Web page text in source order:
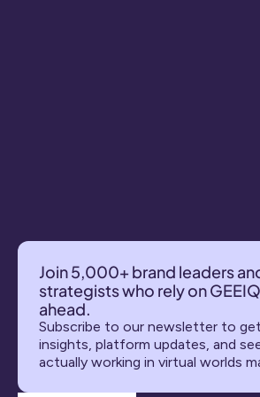
Join 5,000+ brand leaders
strategists who rely on
ahead.
Subscribe to our newsletter to
insights, platform updates, and
actually working in virtual worlds